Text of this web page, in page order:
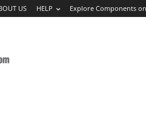
US HELP Explore Components